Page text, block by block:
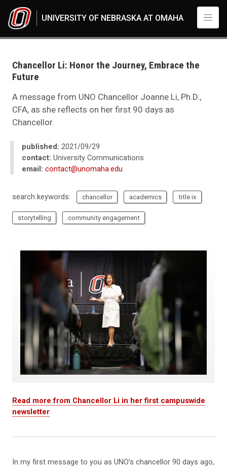
UNIVERSITY OF NEBRASKA AT OMAHA
2021
09
Chancellor Li: Honor the Journey, Embrace the Future
Chancellor Li: Honor the Journey, Embrace the
Future
A message from UNO Chancellor Joanne Li, Ph.D.,
CFA, as she reflects on her first 90 days as
Chancellor.
published: 2021/09/29
contact: University Communications
email: contact@unomaha.edu
search keywords: chancellor academics title ix
storytelling community engagement
Read more from Chancellor Li in her first campuswide
newsletter
In my first message to you as UNO’s chancellor 90 days ago,